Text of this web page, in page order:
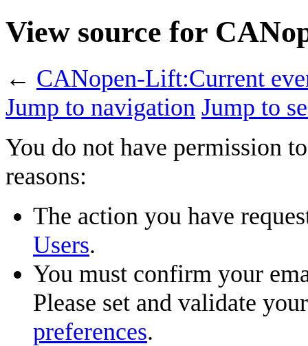
View source for
← CANopen-Lift:Current
Jump to navigation Jump to
You do not have permission
reasons:
The action you have
Users.
You must confirm your
Please set and validate
preferences.